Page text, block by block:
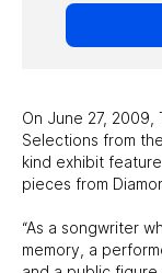
TRAVELING
On June 27, 2009,
Selections from
kind exhibit
pieces from
“As a songwriter
memory, a